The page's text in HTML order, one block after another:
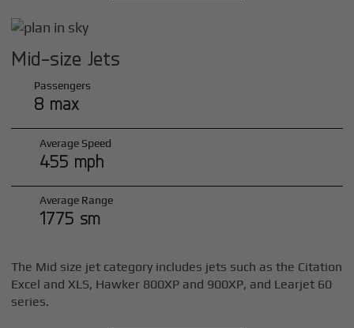
Mid-size Jets
Passengers
8 max
Average Speed
455 mph
Average Range
1775 sm
The Mid size jet category includes jets such as the Citation
Excel and XLS, Hawker 800XP and 900XP, and Learjet 60
series.